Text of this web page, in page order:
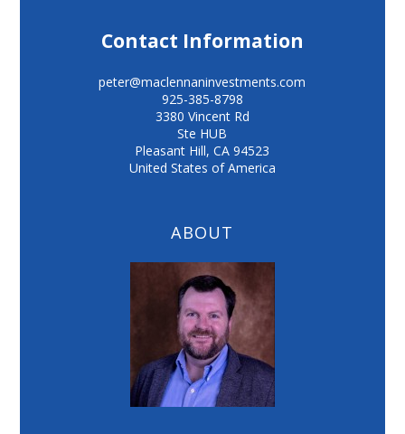
Contact Information
peter@maclennaninvestments.com
925-385-8798
3380 Vincent Rd
Ste HUB
Pleasant Hill,CA 94523
United States of America
ABOUT